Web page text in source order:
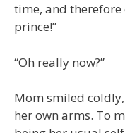
time, and
prince!”
“Oh really now?”
Mom smiled
her own arms. To